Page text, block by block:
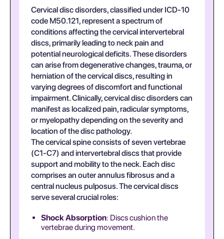
Cervical disc disorders, classified under ICD-10
code M50.121, represent a spectrum of
conditions affecting the cervical intervertebral
discs, primarily leading to neck pain and
potential neurological deficits. These disorders
can arise from degenerative changes, trauma, or
herniation of the cervical discs, resulting in
varying degrees of discomfort and functional
impairment. Clinically, cervical disc disorders can
manifest as localized pain, radicular symptoms,
or myelopathy depending on the severity and
location of the disc pathology.
The cervical spine consists of seven vertebrae
(C1-C7) and intervertebral discs that provide
support and mobility to the neck. Each disc
comprises an outer annulus fibrosus and a
central nucleus pulposus. The cervical discs
serve several crucial roles:
Shock Absorption: Discs cushion the
vertebrae during movement.